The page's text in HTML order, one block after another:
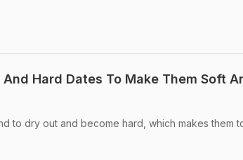
Hard Dates To Make Them Soft
to dry out and become hard, which makes them